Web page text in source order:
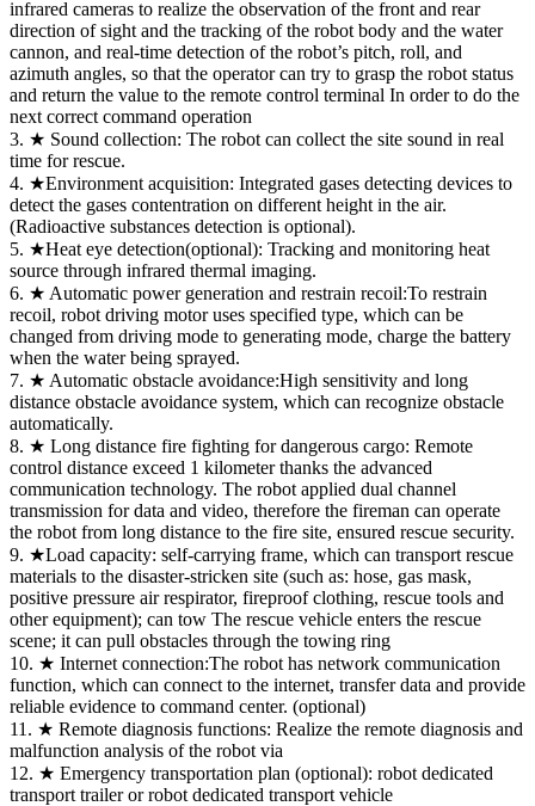
infrared cameras to realize the observation of the front and rear
direction of sight and the tracking of the robot body and the water
cannon, and real-time detection of the robot’s pitch, roll, and
azimuth angles, so that the operator can try to grasp the robot status
and return the value to the remote control terminal In order to do the
next correct command operation
3. ★ Sound collection: The robot can collect the site sound in real
time for rescue.
4. ★Environment acquisition: Integrated gases detecting devices to
detect the gases contentration on different height in the air.
(Radioactive substances detection is optional).
5. ★Heat eye detection(optional): Tracking and monitoring heat
source through infrared thermal imaging.
6. ★ Automatic power generation and restrain recoil:To restrain
recoil, robot driving motor uses specified type, which can be
changed from driving mode to generating mode, charge the battery
when the water being sprayed.
7. ★ Automatic obstacle avoidance:High sensitivity and long
distance obstacle avoidance system, which can recognize obstacle
automatically.
8. ★ Long distance fire fighting for dangerous cargo: Remote
control distance exceed 1 kilometer thanks the advanced
communication technology. The robot applied dual channel
transmission for data and video, therefore the fireman can operate
the robot from long distance to the fire site, ensured rescue security.
9. ★Load capacity: self-carrying frame, which can transport rescue
materials to the disaster-stricken site (such as: hose, gas mask,
positive pressure air respirator, fireproof clothing, rescue tools and
other equipment); can tow The rescue vehicle enters the rescue
scene; it can pull obstacles through the towing ring
10. ★ Internet connection:The robot has network communication
function, which can connect to the internet, transfer data and provide
reliable evidence to command center. (optional)
11. ★ Remote diagnosis functions: Realize the remote diagnosis and
malfunction analysis of the robot via
12. ★ Emergency transportation plan (optional): robot dedicated
transport trailer or robot dedicated transport vehicle